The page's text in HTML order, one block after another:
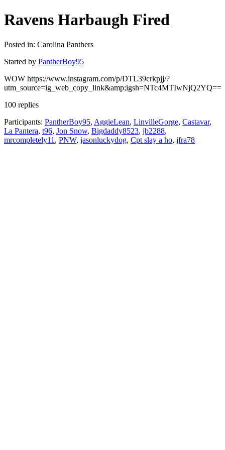
Ravens Harbaugh Fired
Posted in: Carolina Panthers
Started by PantherBoy95
WOW https://www.instagram.com/p/DTL39crkpjj/?
utm_source=ig_web_copy_link&amp;igsh=NTc4MTIwNjQ2YQ==
100 replies
Participants: PantherBoy95, AggieLean, LinvilleGorge, Castavar,
La Pantera, t96, Jon Snow, Bigdaddy8523, jb2288,
mrcompletely11 , PNW, jasonluckydog, Cpt slay a ho, jfra78